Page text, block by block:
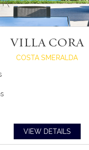
VILLA CORA
COSTA SMERALDA
VIEW DETAILS